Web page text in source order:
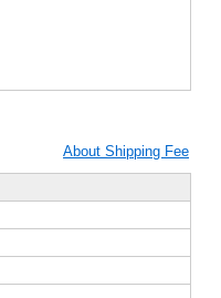
About Shipping Fee